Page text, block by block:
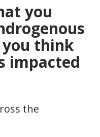
you
think
impacted
the